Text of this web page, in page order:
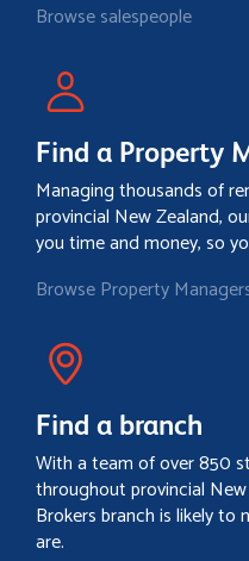
Browse salespeople
Find a Property
Managing thousands of
provincial New Zealand,
you time and money, so
Browse Property
Find a branch
With a team of over 850
throughout provincial
Brokers branch is likely to
are.